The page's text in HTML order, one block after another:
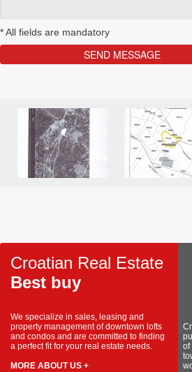
*All fields are mandatory
Croatian Real Estate
Best buy
We specialize in sales, leasing and
property management of downtown lofts
and condos and are committed to finding
a perfect fit for your real estate needs.
MORE ABOUT US +
of